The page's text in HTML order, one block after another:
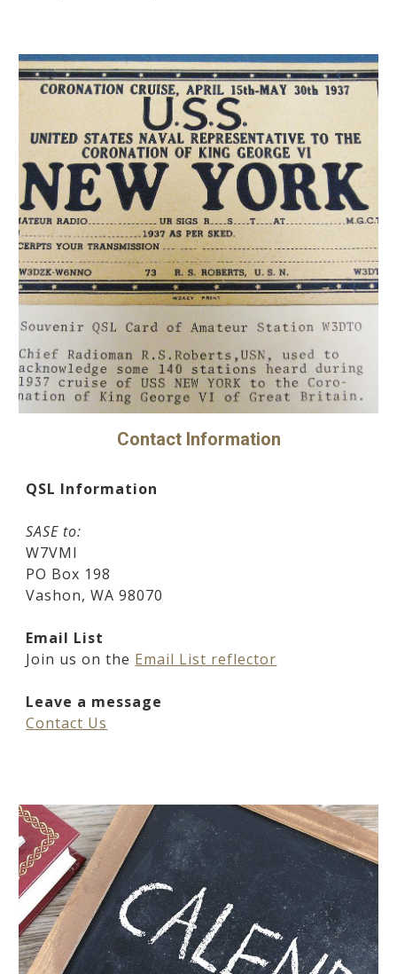
Contact Information
QSL Information
SASE to:
W7VMI
PO Box 198
Vashon, WA 98070
Email List
Join us on the Email List reflector
Leave a message
Contact Us